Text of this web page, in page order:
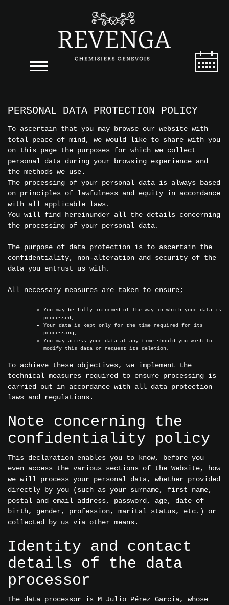
PERSONAL DATA PROTECTION POLICY
To ascertain that you may browse our website with
total peace of mind, we would like to share with you
on this page the purposes for which we collect
personal data during your browsing experience and
the methods we use.
The processing of your personal data is always based
on principles of lawfulness and equity in accordance
with all applicable laws.
You will find hereinunder all the details concerning
the processing of your personal data.
The purpose of data protection is to ascertain the
confidentiality, non-alteration and security of the
data you entrust us with.
All necessary measures are taken to ensure;
You may be fully informed of the way in which your data is
processed,
Your data is kept only for the time required for its
processing,
You may access your data at any time should you wish to
modify this data or request its deletion.
To achieve these objectives, we implement the
technical measures required to ensure processing is
carried out in accordance with all data protection
laws and regulations.
Note concerning the
confidentiality policy
This declaration enables you to know, before you
even access the various sections of the Website, how
we will process your personal data, whether provided
directly by you (such as your surname, first name,
postal and email address, password, age, date of
birth, gender, profession, marital status, etc.) or
collected by us via other means.
Identity and contact
details of the data
processor
The data processor is M Julio Pérez Garcia, whose